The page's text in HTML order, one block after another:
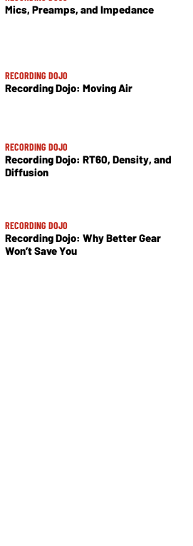
Mics, Preamps, and Impedance
RECORDING DOJO
Recording Dojo: Moving Air
RECORDING DOJO
Recording Dojo: RT60, Density, and
Diffusion
RECORDING DOJO
Recording Dojo: Why Better Gear
Won’t Save You